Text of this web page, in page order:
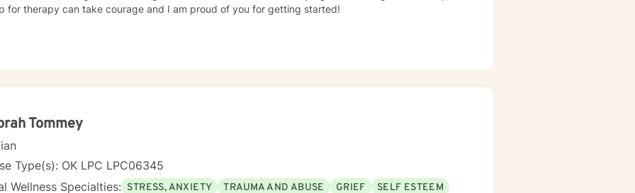
for therapy can take courage and I am proud of you for getting started!
Tommey
Type(s): OK LPC LPC06345
Wellness Specialties: STRESS, ANXIETY TRAUMA AND ABUSE GRIEF
SELF ESTEEM